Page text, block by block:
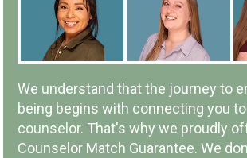
IN-PERSON OR
We understand that the journey to
being begins with connecting you
counselor. That's why we proudly
Counselor Match Guarantee. We